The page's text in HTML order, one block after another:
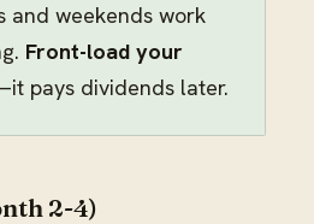
and weekends work
Front-load your
pays dividends later.
2-4)